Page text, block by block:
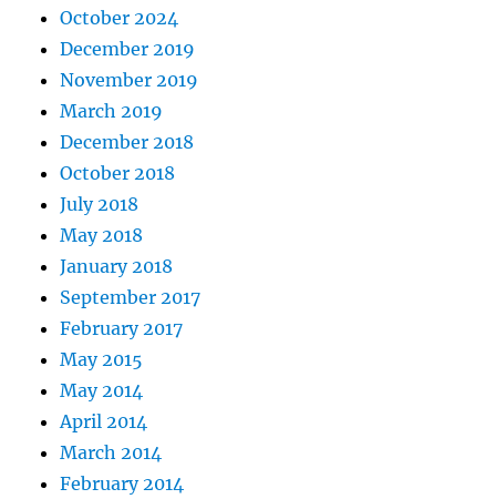
October 2024
December 2019
November 2019
March 2019
December 2018
October 2018
July 2018
May 2018
January 2018
September 2017
February 2017
May 2015
May 2014
April 2014
March 2014
February 2014